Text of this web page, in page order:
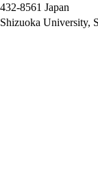
432-8561 Japan
Shizuoka University,